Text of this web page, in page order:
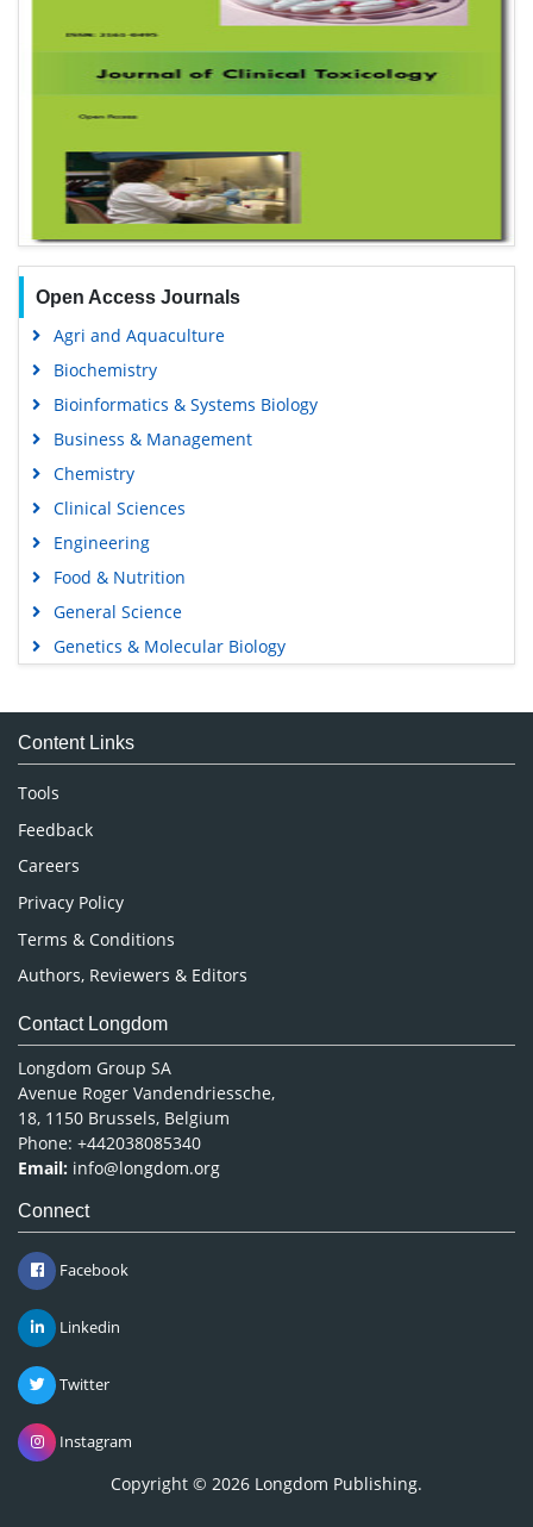
Open Access Journals
Agri and Aquaculture
Biochemistry
Bioinformatics & Systems Biology
Business & Management
Chemistry
Clinical Sciences
Engineering
Food & Nutrition
General Science
Genetics & Molecular Biology
Medical Sciences
Neuroscience & Psychology
Nursing & Health Care
Pharmaceutical Sciences
Content Links
Tools
Feedback
Careers
Privacy Policy
Terms & Conditions
Authors, Reviewers & Editors
Contact Longdom
Longdom Group SA
Avenue Roger Vandendriessche,
18, 1150 Brussels, Belgium
Phone: +442038085340
Email: info@longdom.org
Connect
Facebook
Linkedin
Twitter
Instagram
Copyright © 2026 Longdom Publishing.